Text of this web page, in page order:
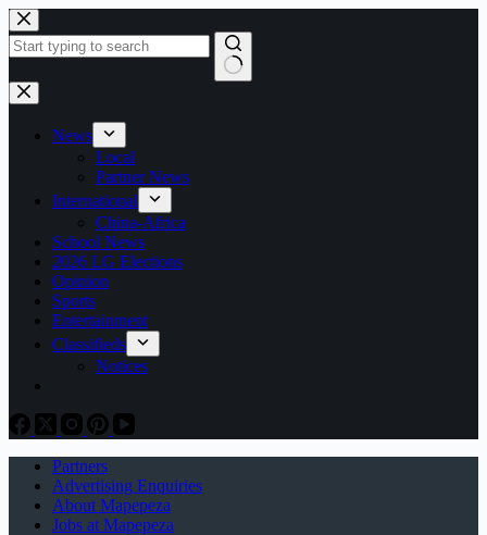
Skip
to
content
No
results
News
Local
Partner News
International
China-Africa
School News
2026 LG Elections
Opinion
Sports
Entertainment
Classifieds
Notices
Partners
Advertising Enquiries
About Mapepeza
Jobs at Mapepeza